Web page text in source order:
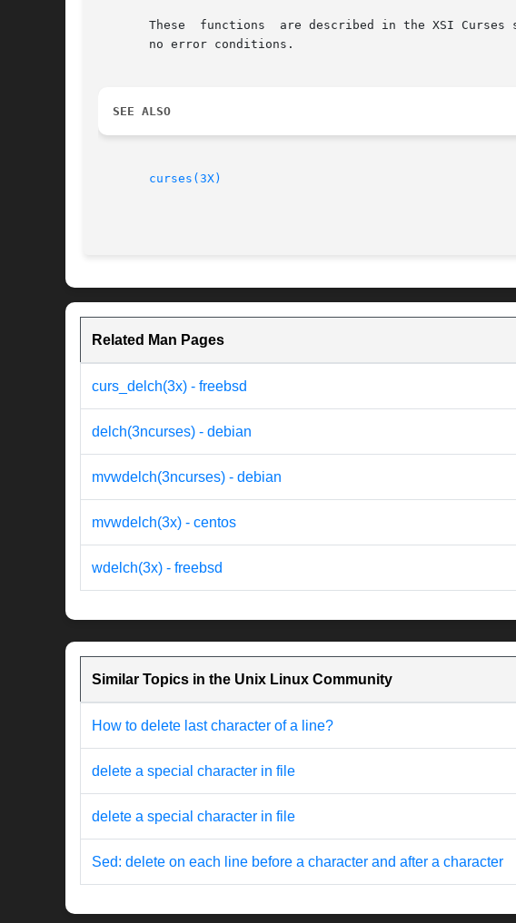
These  functions  are described in the XSI Curses
       no error conditions.
SEE ALSO
curses(3X)
Related Man Pages
curs_delch(3x) - freebsd
delch(3ncurses) - debian
mvwdelch(3ncurses) - debian
mvwdelch(3x) - centos
wdelch(3x) - freebsd
Similar Topics in the Unix Linux Community
How to delete last character of a line?
delete a special character in file
delete a special character in file
Sed: delete on each line before a character and after a character